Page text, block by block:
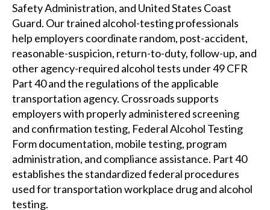
Safety Administration, and United States Coast
Guard. Our trained alcohol-testing professionals
help employers coordinate random, post-accident,
reasonable-suspicion, return-to-duty, follow-up, and
other agency-required alcohol tests under 49 CFR
Part 40 and the regulations of the applicable
transportation agency. Crossroads supports
employers with properly administered screening
and confirmation testing, Federal Alcohol Testing
Form documentation, mobile testing, program
administration, and compliance assistance. Part 40
establishes the standardized federal procedures
used for transportation workplace drug and alcohol
testing.